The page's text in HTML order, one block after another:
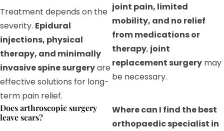
Treatment depends on the
severity. Epidural
injections, physical
therapy, and minimally
invasive spine surgeryare
effective solutions for long-
term pain relief.
joint pain, limited
mobility, and no relief
from medications or
therapy, joint
replacement surgery may
be necessary.
Does arthroscopic surgery
leave scars?
Where can I find the best
orthopaedic specialist in